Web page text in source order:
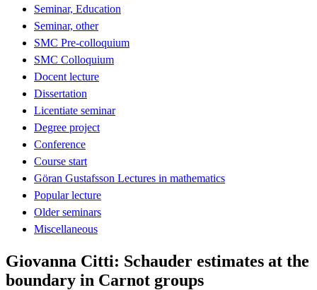
Seminar, Education
Seminar, other
SMC Pre-colloquium
SMC Colloquium
Docent lecture
Dissertation
Licentiate seminar
Degree project
Conference
Course start
Göran Gustafsson Lectures in mathematics
Popular lecture
Older seminars
Miscellaneous
Giovanna Citti: Schauder estimates at the
boundary in Carnot groups